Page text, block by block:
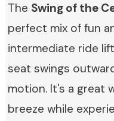
The Swing of the
perfect mix of fun
intermediate ride
seat swings
motion. It's a great
breeze while